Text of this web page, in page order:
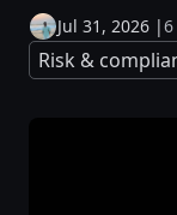
Jul 31, 2026 |
Risk &